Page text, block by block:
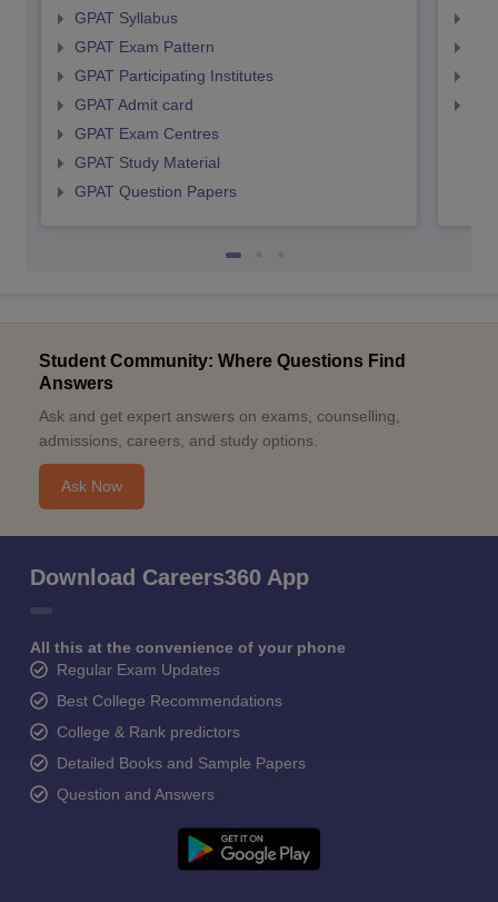
GPAT Syllabus
GPAT Exam Pattern
GPAT Participating Institutes
GPAT Admit card
GPAT Exam Centres
GPAT Study Material
GPAT Question Papers
Student Community: Where Questions Find
Answers
Ask and get expert answers on exams, counselling,
admissions, careers, and study options.
Ask Now
Download Careers360 App
All this at the convenience of your phone
Regular Exam Updates
Best College Recommendations
College & Rank predictors
Detailed Books and Sample Papers
Question and Answers